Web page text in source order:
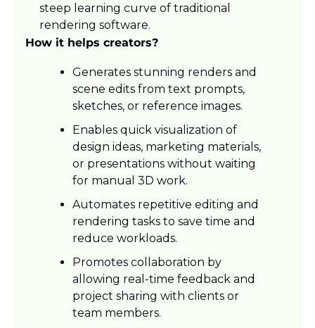
steep learning curve of traditional
rendering software.
How it helps creators?
Generates stunning renders and
scene edits from text prompts,
sketches, or reference images.
Enables quick visualization of
design ideas, marketing materials,
or presentations without waiting
for manual 3D work.
Automates repetitive editing and
rendering tasks to save time and
reduce workloads.
Promotes collaboration by
allowing real-time feedback and
project sharing with clients or
team members.